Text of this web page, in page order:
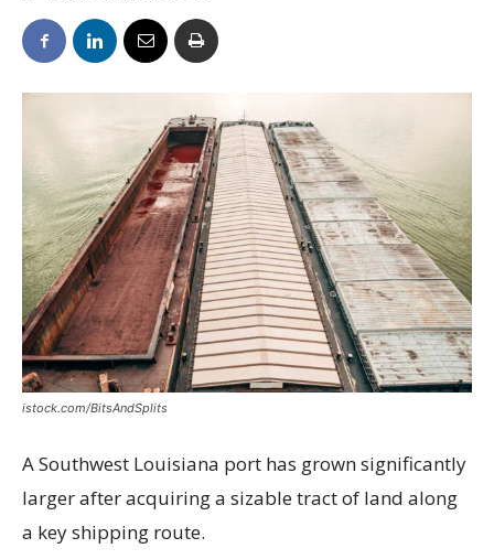
istock.com/BitsAndSplits
A Southwest Louisiana port has grown significantly
larger after acquiring a sizable tract of land along
a key shipping route.